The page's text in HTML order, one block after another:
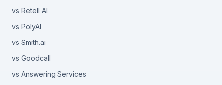
vs Retell AI
vs PolyAI
vs Smith.ai
vs Goodcall
vs Answering Services